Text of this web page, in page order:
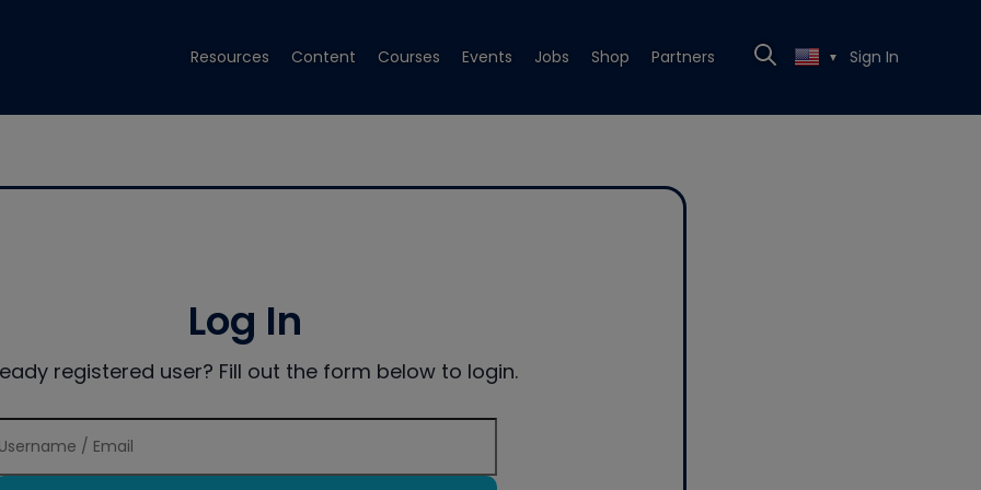
Resources Content Courses Events Jobs Shop Partners ▼ Sign In
Log In
registered user? Fill out the form below to login.